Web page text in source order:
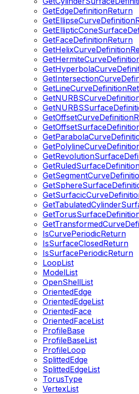
GetEdgeDefinitionReturn
GetFaceDefinitionReturn
IsCurvePeriodicReturn
IsSurfaceClosedReturn
IsSurfacePeriodicReturn
LoopList
ModelList
OpenShellList
OrientedEdge
OrientedEdgeList
OrientedFace
OrientedFaceList
ProfileBase
ProfileBaseList
ProfileLoop
SplittedEdge
SplittedEdgeList
TorusType
VertexList